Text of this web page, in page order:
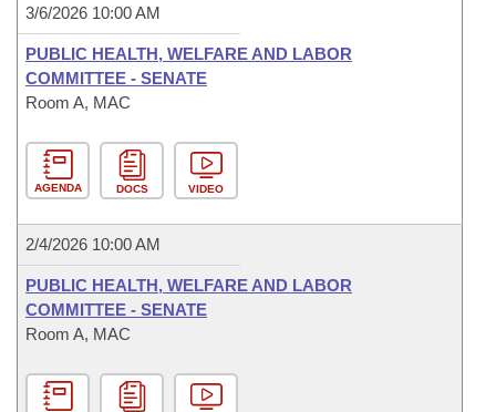
3/6/2026 10:00 AM
PUBLIC HEALTH, WELFARE AND LABOR
COMMITTEE - SENATE
Room A, MAC
AGENDA DOCS VIDEO
2/4/2026 10:00 AM
PUBLIC HEALTH, WELFARE AND LABOR
COMMITTEE - SENATE
Room A, MAC